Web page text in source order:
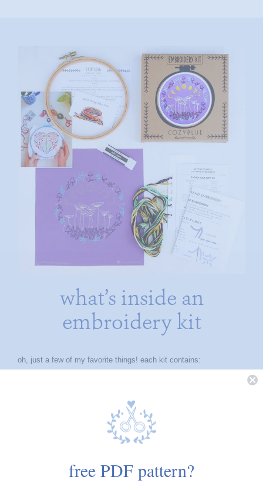
what’s inside an
embroidery kit
oh, just a few of my favorite things! each kit contains:
• a ‘getting started with hand embroidery’ guide
• an instructional how-to for my favorite basic stitches
free PDF pattern?